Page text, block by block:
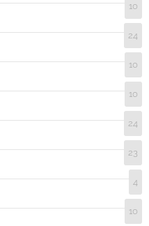
10
24
10
10
24
23
4
10